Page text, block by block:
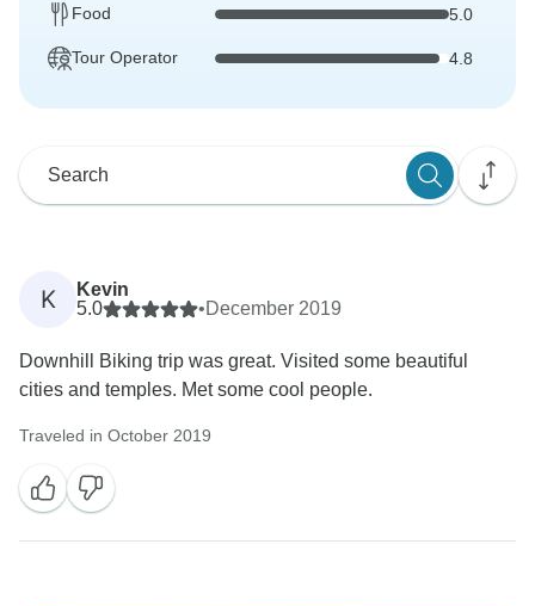
Food 5.0
Tour Operator 4.8
K
Kevin
5.0
•December 2019
Downhill Biking trip was great. Visited some beautiful
cities and temples. Met some cool people.
Traveled in October 2019